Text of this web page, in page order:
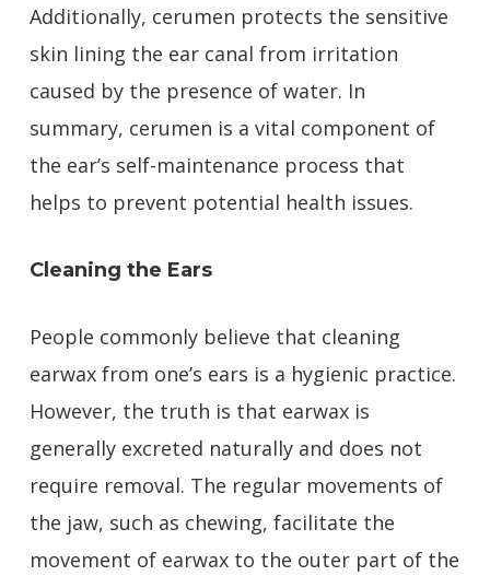
Additionally, cerumen protects the sensitive
skin lining the ear canal from irritation
caused by the presence of water. In
summary, cerumen is a vital component of
the ear’s self-maintenance process that
helps to prevent potential health issues.
Cleaning the Ears
People commonly believe that cleaning
earwax from one’s ears is a hygienic practice.
However, the truth is that earwax is
generally excreted naturally and does not
require removal. The regular movements of
the jaw, such as chewing, facilitate the
movement of earwax to the outer part of the